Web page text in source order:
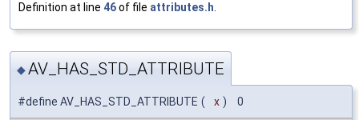
Definition at line 46of file attributes.h
◆AV_HAS_STD_ATTRIBUTE
#define AV_HAS_STD_ATTRIBUTE ( x ) 0